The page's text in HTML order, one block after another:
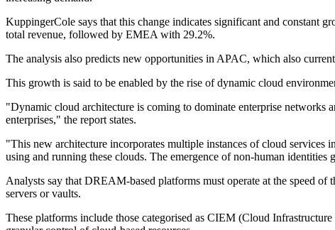
KuppingerCole says that this change indicates significant and constant
total revenue, followed by EMEA with 29.2%.
The analysis also predicts new opportunities in APAC, which also
This growth is said to be enabled by the rise of dynamic cloud
"Dynamic cloud architecture is coming to dominate enterprise networks
enterprises," the report states.
"This new architecture incorporates multiple instances of cloud services
using and running these clouds. The emergence of non-human
Analysts say that DREAM-based platforms must operate at the speed of
servers or vaults.
These platforms include those categorised as CIEM (Cloud